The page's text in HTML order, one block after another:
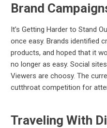
Brand
It’s Getting Harder to Stand
once easy. Brands identified
products, and hoped that it
no longer as easy. Social
Viewers are choosy. The
cutthroat competition for
Traveling With